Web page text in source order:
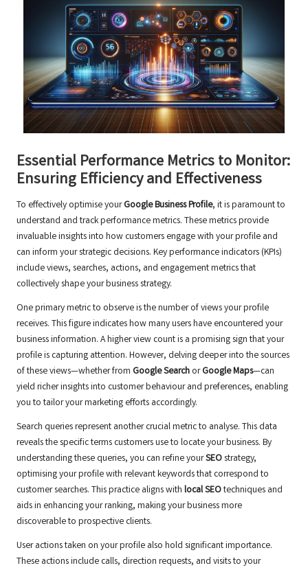
Essential Performance Metrics to Monitor:
Ensuring Efficiency and Effectiveness
To effectively optimise yourGoogle Business Profile, it is paramount to
understand and track performance metrics. These metrics provide
invaluable insights into how customers engage with your profile and
can inform your strategic decisions. Key performance indicators (KPIs)
include views, searches, actions, and engagement metrics that
collectively shape your business strategy.
One primary metric to observe is the number of views your profile
receives. This figure indicates how many users have encountered your
business information. A higher view count is a promising sign that your
profile is capturing attention. However, delving deeper into the sources
of these views—whether from Google Search orGoogle Maps—can
yield richer insights into customer behaviour and preferences, enabling
you to tailor your marketing efforts accordingly.
Search queries represent another crucial metric to analyse. This data
reveals the specific terms customers use to locate your business. By
understanding these queries, you can refine yourSEOstrategy,
optimising your profile with relevant keywords that correspond to
customer searches. This practice aligns with local SEOtechniques and
aids in enhancing your ranking, making your business more
discoverable to prospective clients.
User actions taken on your profile also hold significant importance.
These actions include calls, direction requests, and visits to your